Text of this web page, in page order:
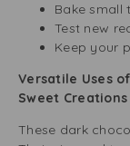
Bake small
Test new
Keep your
Versatile Uses
Sweet Creations
These dark